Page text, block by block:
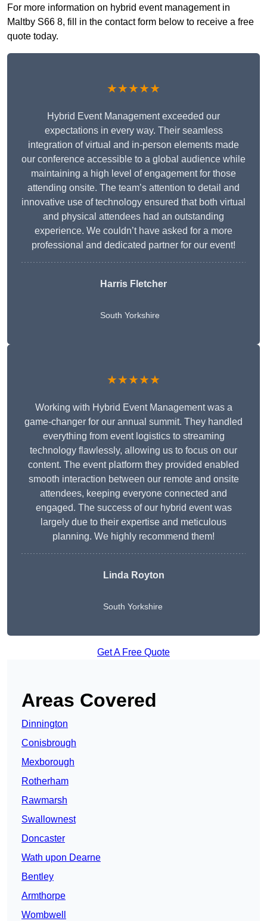
For more information on hybrid event management in
Maltby S66 8, fill in the contact form below to receive a free
quote today.
★★★★★
Hybrid Event Management exceeded our
expectations in every way. Their seamless
integration of virtual and in-person elements made
our conference accessible to a global audience while
maintaining a high level of engagement for those
attending onsite. The team’s attention to detail and
innovative use of technology ensured that both virtual
and physical attendees had an outstanding
experience. We couldn’t have asked for a more
professional and dedicated partner for our event!
Harris Fletcher
South Yorkshire
★★★★★
Working with Hybrid Event Management was a
game-changer for our annual summit. They handled
everything from event logistics to streaming
technology flawlessly, allowing us to focus on our
content. The event platform they provided enabled
smooth interaction between our remote and onsite
attendees, keeping everyone connected and
engaged. The success of our hybrid event was
largely due to their expertise and meticulous
planning. We highly recommend them!
Linda Royton
South Yorkshire
Get A Free Quote
Areas Covered
Dinnington
Conisbrough
Mexborough
Rotherham
Rawmarsh
Swallownest
Doncaster
Wath upon Dearne
Bentley
Armthorpe
Wombwell